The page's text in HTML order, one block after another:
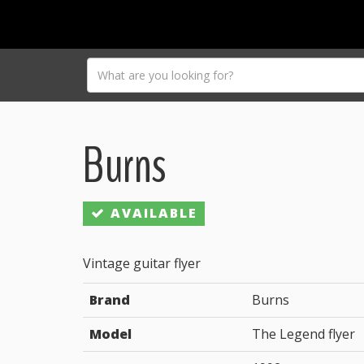
Burns
AVAILABLE
Vintage guitar flyer
Brand
Burns
Model
The Legend flyer